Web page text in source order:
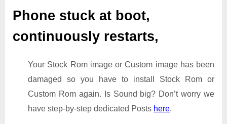
Phone stuck at boot,
continuously restarts,
Your Stock Rom image or Custom image has been
damaged so you have to install Stock Rom or
Custom Rom again. Is Sound big? Don’t worry we
have step-by-step dedicated Posts here.